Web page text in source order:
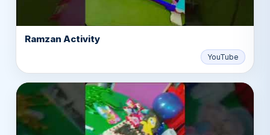
▶
Ramzan Activity
YouTube